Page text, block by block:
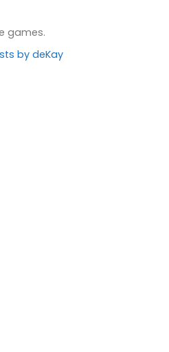
games.
by deKay